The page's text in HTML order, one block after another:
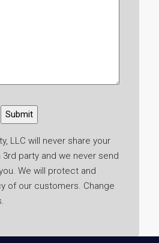
LLC will never share your
party and we never send
We will protect and
of our customers. Change